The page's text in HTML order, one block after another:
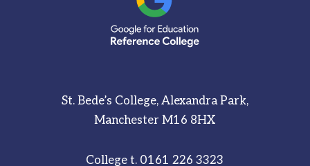
St. Bede’s College, Alexandra Park,
Manchester M16 8HX
College t. 0161 226 3323